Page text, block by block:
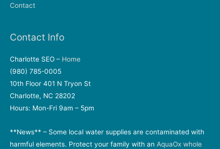
Contact
Contact Info
Charlotte SEO – Home
(980) 785-0005
10th Floor 401 N Tryon St
Charlotte, NC 28202
Hours: Mon-Fri 9am – 5pm
**News** – Some local water supplies are contaminated with
harmful elements. Protect your family with an AquaOx whole